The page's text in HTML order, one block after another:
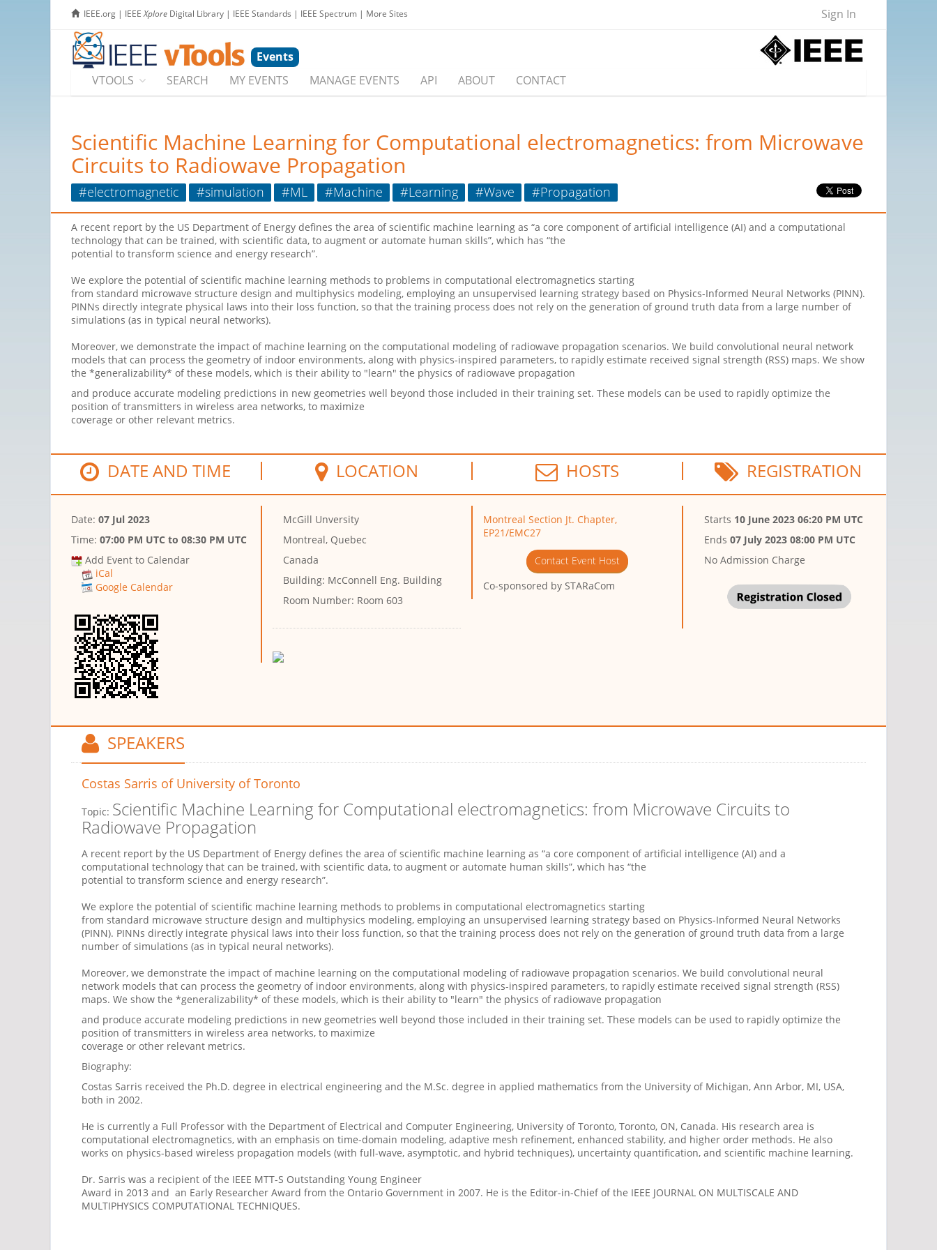
IEEE.org | IEEEXplore Digital Library | IEEE Standards | IEEE Spectrum | More Sites Sign In
Events
VTOOLS
SEARCH MY EVENTS MANAGE EVENTS API ABOUT CONTACT
Scientific Machine Learning for Computational electromagnetics: from Microwave
Circuits to Radiowave Propagation
#electromagnetic #simulation #ML #Machine #Learning #Wave #Propagation
A recent report by the US Department of Energy defines the area of scientific machine learning as “a core component of artificial intelligence (AI) and a computational
technology that can be trained, with scientific data, to augment or automate human skills”, which has “the
potential to transform science and energy research”.
We explore the potential of scientific machine learning methods to problems in computational electromagnetics starting
from standard microwave structure design and multiphysics modeling, employing an unsupervised learning strategy based on Physics-Informed Neural Networks (PINN).
PINNs directly integrate physical laws into their loss function, so that the training process does not rely on the generation of ground truth data from a large number of
simulations (as in typical neural networks).
Moreover, we demonstrate the impact of machine learning on the computational modeling of radiowave propagation scenarios. We build convolutional neural network
models that can process the geometry of indoor environments, along with physics-inspired parameters, to rapidly estimate received signal strength (RSS) maps. We show
the *generalizability* of these models, which is their ability to "learn" the physics of radiowave propagation
and produce accurate modeling predictions in new geometries well beyond those included in their training set. These models can be used to rapidly optimize the
position of transmitters in wireless area networks, to maximize
coverage or other relevant metrics.
DATE AND TIME LOCATION HOSTS REGISTRATION
Date: 07 Jul 2023
Time: 07:00 PM UTC to 08:30 PM UTC
Add Event to Calendar
iCal
Google Calendar
McGill Unversity
Montreal, Quebec
Canada
Building: McConnell Eng. Building
Room Number: Room 603
Montreal Section Jt. Chapter,
EP21/EMC27
Contact Event Host
Co-sponsored by STARaCom
Starts 10 June 2023 06:20 PM UTC
Ends07 July 2023 08:00 PM UTC
No Admission Charge
SPEAKERS
Costas Sarris of University of Toronto
Topic: Scientific Machine Learning for Computational electromagnetics: from Microwave Circuits to
Radiowave Propagation
A recent report by the US Department of Energy defines the area of scientific machine learning as “a core component of artificial intelligence (AI) and a
computational technology that can be trained, with scientific data, to augment or automate human skills”, which has “the
potential to transform science and energy research”.
We explore the potential of scientific machine learning methods to problems in computational electromagnetics starting
from standard microwave structure design and multiphysics modeling, employing an unsupervised learning strategy based on Physics-Informed Neural Networks
(PINN). PINNs directly integrate physical laws into their loss function, so that the training process does not rely on the generation of ground truth data from a large
number of simulations (as in typical neural networks).
Moreover, we demonstrate the impact of machine learning on the computational modeling of radiowave propagation scenarios. We build convolutional neural
network models that can process the geometry of indoor environments, along with physics-inspired parameters, to rapidly estimate received signal strength (RSS)
maps. We show the *generalizability* of these models, which is their ability to "learn" the physics of radiowave propagation
and produce accurate modeling predictions in new geometries well beyond those included in their training set. These models can be used to rapidly optimize the
position of transmitters in wireless area networks, to maximize
coverage or other relevant metrics.
Biography:
Costas Sarris received the Ph.D. degree in electrical engineering and the M.Sc. degree in applied mathematics from the University of Michigan, Ann Arbor, MI, USA,
both in 2002.
He is currently a Full Professor with the Department of Electrical and Computer Engineering, University of Toronto, Toronto, ON, Canada. His research area is
computational electromagnetics, with an emphasis on time-domain modeling, adaptive mesh refinement, enhanced stability, and higher order methods. He also
works on physics-based wireless propagation models (with full-wave, asymptotic, and hybrid techniques), uncertainty quantification, and scientific machine learning.
Dr. Sarris was a recipient of the IEEE MTT-S Outstanding Young Engineer
Award in 2013 and an Early Researcher Award from the Ontario Government in 2007. He is the Editor-in-Chief of the IEEE JOURNAL ON MULTISCALE AND
MULTIPHYSICS COMPUTATIONAL TECHNIQUES.